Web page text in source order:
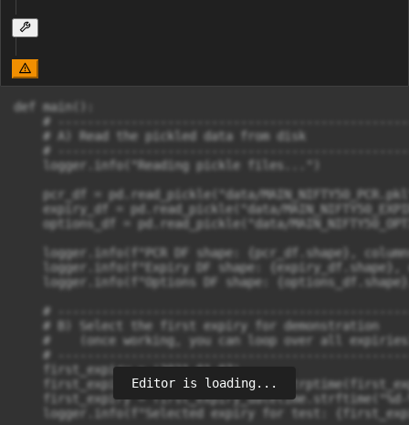
def main():
#
    # A) Read the pickled data from disk
#
    logger.info("Reading pickle files...")
pcr_df = pd.read_pickle("data/
expiry_df = pd.read_pickle("data/
options_df = pd.read_pickle("data/
logger.info(f"PCR DF shape: {pcr_df.shape},
logger.info(f"Expiry DF shape: {expiry_df.shape},
logger.info(f"Options DF shape:
#
    # B) Select the first expiry for demonstration
#    (once working, you can loop over all
#
    first_expiry = '2021-01-07'
first_expiry_datetime =
first_expiry =
logger.info(f"Selected expiry for test:
Editor is loading...